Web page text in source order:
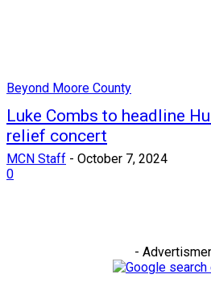
Beyond Moore County
Luke Combs to headline
relief concert
MCN Staff - October 7, 2024
0
-